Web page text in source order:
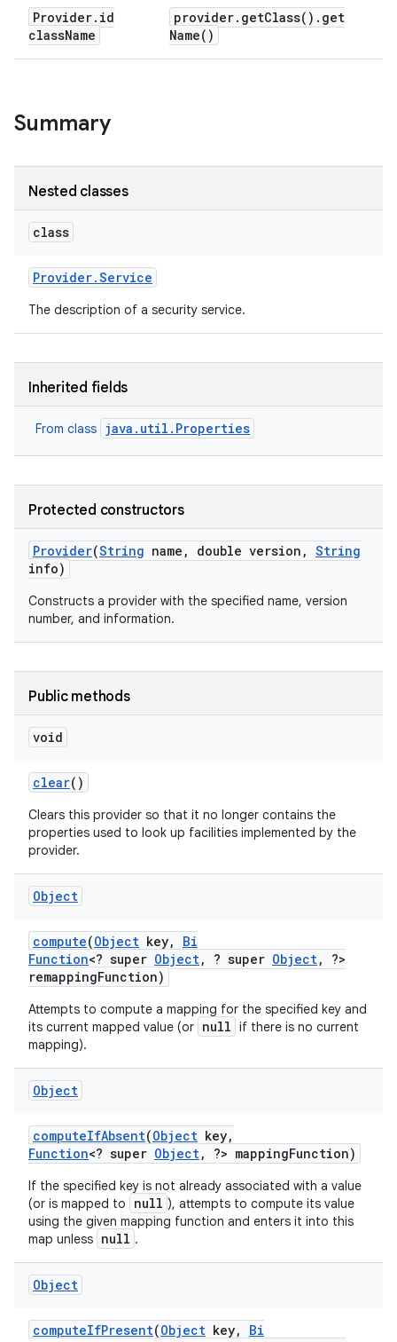
Provider. id
className
provider. getClass( ) . get
Name( )
Summary
Nested classes
class
Provider.Service
The description of a security service.
Inherited fields
From class java.util.Properties
Protected constructors
Provider(String name , double version , String
info)
Constructs a provider with the specified name, version
number, and information.
Public methods
void
clear()
Clears this provider so that it no longer contains the
properties used to look up facilities implemented by the
provider.
Object
compute(Object key,
Bi
Function<? super Object, ? super Object,
?>
remappingFunction)
Attempts to compute a mapping for the specified key and
its current mapped value (or null if there is no current
mapping).
Object
computeIfAbsent(Object key,
Function<? super Object, ?> mappingFunction)
If the specified key is not already associated with a value
(or is mapped to
null ), attempts to compute its value
using the given mapping function and enters it into this
map unless null .
Object
computeIfPresent(Object key,
Bi